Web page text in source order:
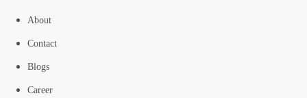
About
Contact
Blogs
Career